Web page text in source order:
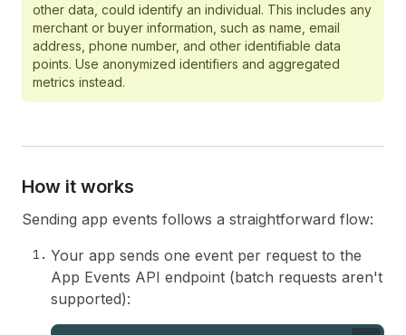
other data, could identify an individual. This includes any
merchant or buyer information, such as name, email
address, phone number, and other identifiable data
points. Use anonymized identifiers and aggregated
metrics instead.
How it works
Sending app events follows a straightforward flow:
Your app sends one event per request to the
App Events API endpoint (batch requests aren't
supported):